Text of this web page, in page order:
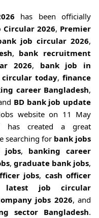
has been officially
Circular 2026, Premier
job circular 2026,
, bank recruitment
2026, bank job in
today,finance
career Bangladesh,
BD bank job update
website on 11 May
has created a great
searching for bank jobs
jobs, banking career
, graduate bank jobs,
jobs, cash officer
latest job circular
jobs 2026, and
sector Bangladesh.